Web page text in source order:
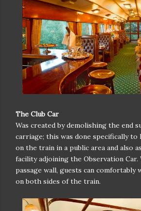
The Club Car
Was created by demolishing the end
carriage; this was done specifically
on the train in a public area and also
facility adjoining the Observation Car.
passage wall, guests can comfortably
on both sides of the train.